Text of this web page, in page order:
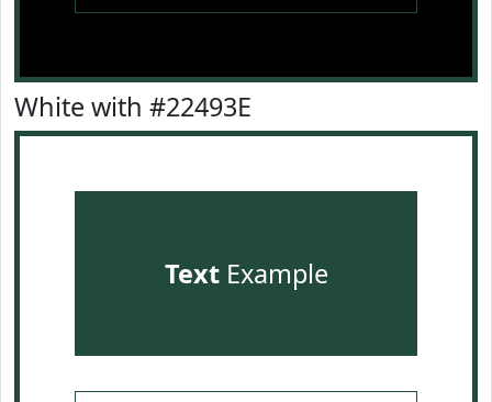
White with #22493E
TextExample